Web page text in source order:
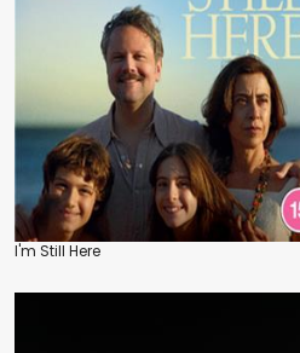
I'm Still Here